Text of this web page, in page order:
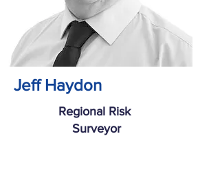
Jeff Haydon
Regional Risk
Surveyor